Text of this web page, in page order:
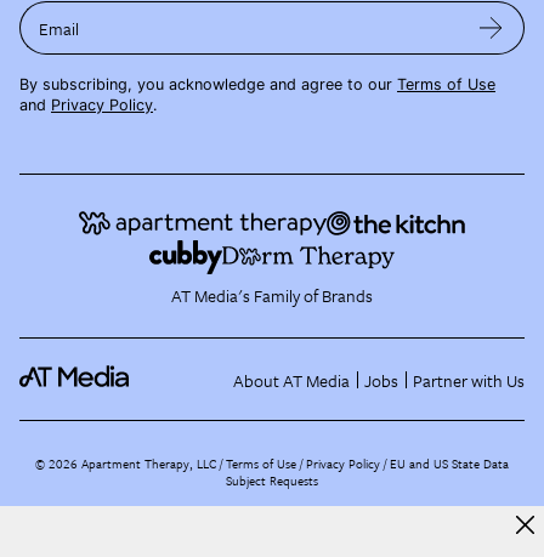
Email
By subscribing, you acknowledge and agree to our Terms of Use
and Privacy Policy.
AT Media's Family of Brands
About AT Media Jobs Partner with Us
©2026 Apartment Therapy, LLC /Terms of Use Privacy Policy EU and US State Data
Subject Requests